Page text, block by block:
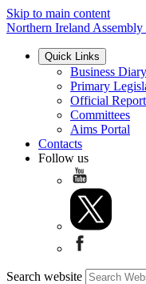
Skip to main content
Northern Ireland Assembly
Quick Links
Business Diary
Primary
Official Report
Committees
Aims Portal
Contacts
Follow us
Search website